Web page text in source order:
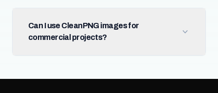
Can I use CleanPNG images for
commercial projects?